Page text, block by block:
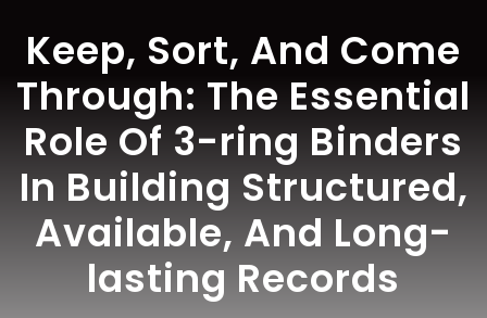
Keep, Sort, And Come
Through: The Essential
Role Of 3-ring Binders
In Building Structured,
Available, And Long-
lasting Records